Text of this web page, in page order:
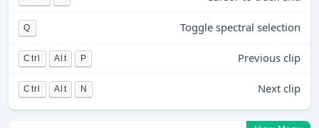
Q Toggle spectral selection
Ctrl Alt P Previous clip
Ctrl Alt N Next clip